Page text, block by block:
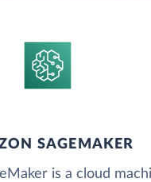
SAGEMAKER
is a cloud